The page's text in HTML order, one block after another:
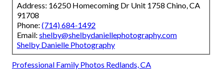
Address: 16250 Homecoming Dr Unit 1758 Chino, CA
91708
Phone: (714) 684-1492
Email: shelby@shelbydaniellephotography.com
Shelby Danielle Photography
Professional Family Photos Redlands, CA